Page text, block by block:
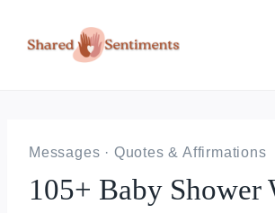
Messages · Quotes & Affirmations
105+ Baby Shower